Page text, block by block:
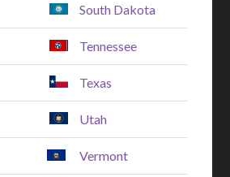
South Dakota
Tennessee
Texas
Utah
Vermont